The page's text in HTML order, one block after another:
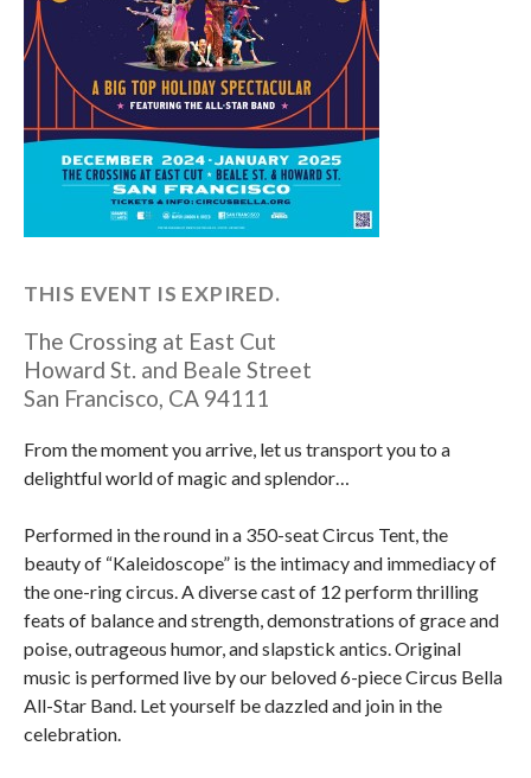
THIS EVENT IS EXPIRED.
The Crossing at East Cut
Howard St. and Beale Street
San Francisco, CA 94111
From the moment you arrive, let us transport you to a
delightful world of magic and splendor…
Performed in the round in a 350-seat Circus Tent, the
beauty of “Kaleidoscope” is the intimacy and immediacy of
the one-ring circus. A diverse cast of 12 perform thrilling
feats of balance and strength, demonstrations of grace and
poise, outrageous humor, and slapstick antics. Original
music is performed live by our beloved 6-piece Circus Bella
All-Star Band. Let yourself be dazzled and join in the
celebration.